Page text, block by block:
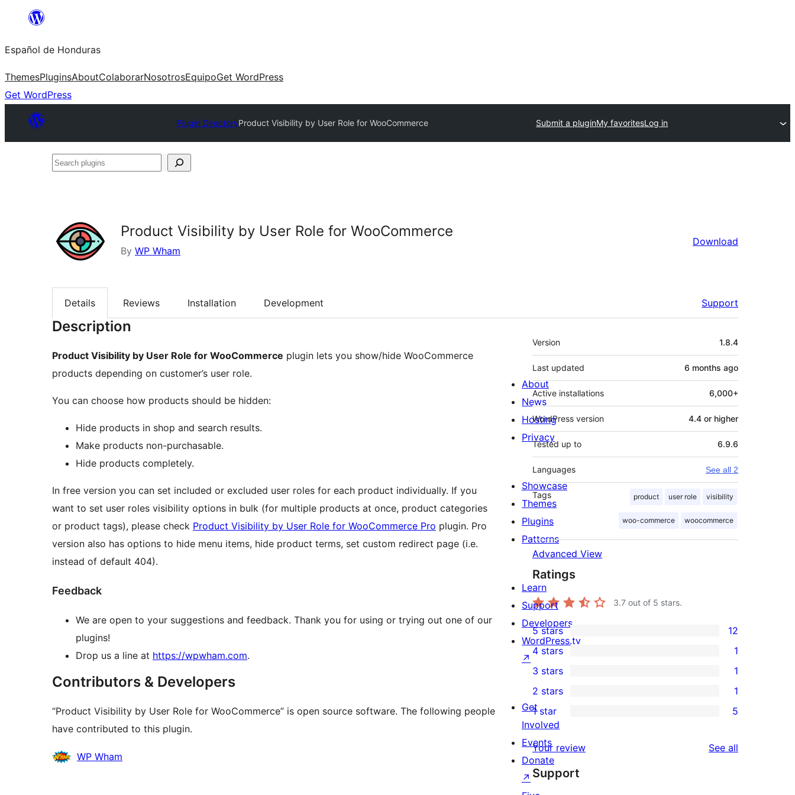
content
Español de Honduras
ThemesPluginsAboutColaborarNosotrosEquipoGet WordPress
Get WordPress
Plugin DirectoryProduct Visibility by User Role for WooCommerce Submit a pluginMy favoritesLog in
Search
Product Visibility by User Role for WooCommerce
By WP Wham
Download
Details Reviews Installation Development Support
Description
Product Visibility by User Role for WooCommerce plugin lets you show/hide WooCommerce
products depending on customer’s user role.
You can choose how products should be hidden:
Hide products in shop and search results.
Make products non-purchasable.
Hide products completely.
In free version you can set included or excluded user roles for each product individually. If you
want to set user roles visibility options in bulk (for multiple products at once, product categories
or product tags), please check Product Visibility by User Role for WooCommerce Pro plugin. Pro
version also has options to hide menu items, hide product terms, set custom redirect page (i.e.
instead of default 404).
Feedback
We are open to your suggestions and feedback. Thank you for using or trying out one of our
plugins!
Drop us a line at https://wpwham.com.
Contributors & Developers
“Product Visibility by User Role for WooCommerce” is open source software. The following people
have contributed to this plugin.
Contributors
WP Wham
Meta
Version 1.8.4
Last updated 6 months ago
Active installations 6,000+
WordPress version 4.4 or higher
Tested up to 6.9.6
Languages See all 2
Tags product user role visibility
woo-commerce woocommerce
Advanced View
Ratings
3.7 out of 5 stars.
12
5-
star
reviews
5 stars 12
4-
star
review
4 stars 1
1
3-
star
review
3 stars 1
2-
review
2 stars 1
star
reviews
1 star 5
Your review See all
Support
About
News
Hosting
Privacy
Showcase
Themes
Plugins
Patterns
Learn
Support
Developers
WordPress.tv
↗
Get
Involved
Events
Donate
↗